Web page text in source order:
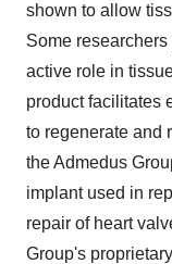
shown to allow
Some
active role in
product facilitates
to regenerate and
the Admedus
implant used in
repair of heart
Group's